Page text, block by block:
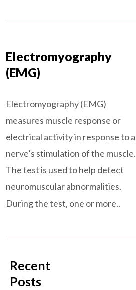
Electromyography
(EMG)
Electromyography (EMG)
measures muscle response or
electrical activity in response to a
nerve’s stimulation of the muscle.
The test is used to help detect
neuromuscular abnormalities.
During the test, one or more..
Recent
Posts